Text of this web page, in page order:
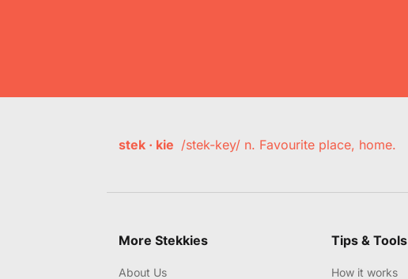
stek · kie /stek-key/ n. Favourite place, home.
More Stekkies
About Us
Tips & Tools
How it works